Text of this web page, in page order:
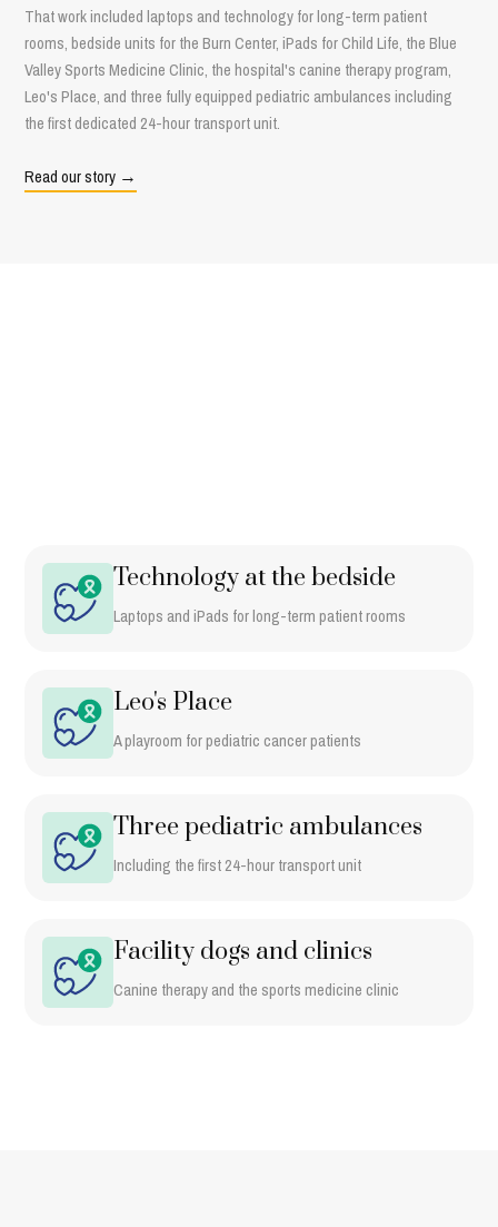
That work included laptops and technology for long-term patient
rooms, bedside units for the Burn Center, iPads for Child Life, the Blue
Valley Sports Medicine Clinic, the hospital's canine therapy program,
Leo's Place, and three fully equipped pediatric ambulances including
the first dedicated 24-hour transport unit.
Read our story →
Technology at the bedside
Laptops and iPads for long-term patient rooms
Leo's Place
A playroom for pediatric cancer patients
Three pediatric ambulances
Including the first 24-hour transport unit
Facility dogs and clinics
Canine therapy and the sports medicine clinic